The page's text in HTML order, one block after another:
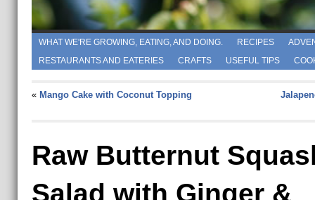
WHAT WE'RE GROWING, EATING, AND DOING. RECIPES
RESTAURANTS AND EATERIES
CRAFTS USEFUL TIPS
« Mango Cake with Coconut Topping
Raw Butternut
Salad with Ginger &